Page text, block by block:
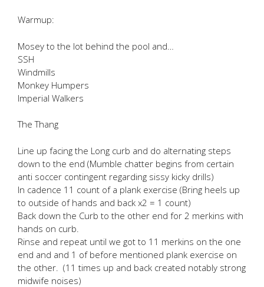
Warmup:
Mosey to the lot behind the pool and…
SSH
Windmills
Monkey Humpers
Imperial Walkers
The Thang
Line up facing the Long curb and do alternating steps
down to the end (Mumble chatter begins from certain
anti soccer contingent regarding sissy kicky drills)
In cadence 11 count of a plank exercise (Bring heels up
to outside of hands and back x2 = 1 count)
Back down the Curb to the other end for 2 merkins with
hands on curb.
Rinse and repeat until we got to 11 merkins on the one
end and and 1 of before mentioned plank exercise on
the other. (11 times up and back created notably strong
midwife noises)